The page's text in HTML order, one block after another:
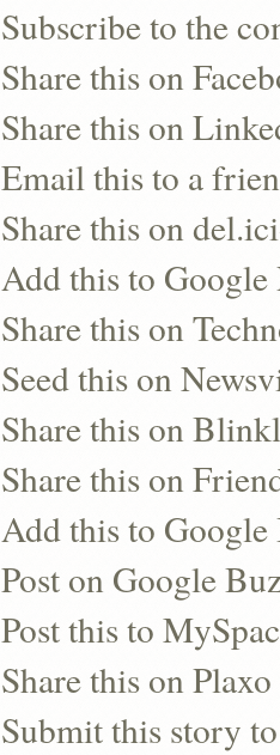
Subscribe to the
Share this on
Share this on
Email this to a
Share this on
Add this to Google
Share this on
Seed this on
Share this on
Share this on
Add this to
Post on Google
Post this to
Share this on Plaxo
Submit this story